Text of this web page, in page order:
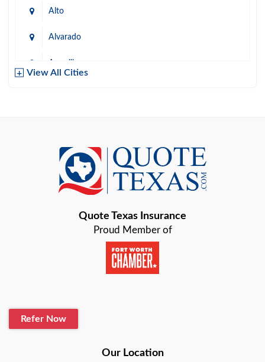
Alto
Alvarado
Amarillo
Baird
Bastrop
Baytown
Boerne
View All Cities
Quote Texas Insurance
Proud Member of
Refer Now
Our Location